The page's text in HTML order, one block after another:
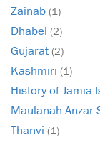
Zainab (1)
Dhabel (2)
Gujarat (2)
Kashmiri (1)
History of Jamia
Maulanah Anzar
Thanvi (1)